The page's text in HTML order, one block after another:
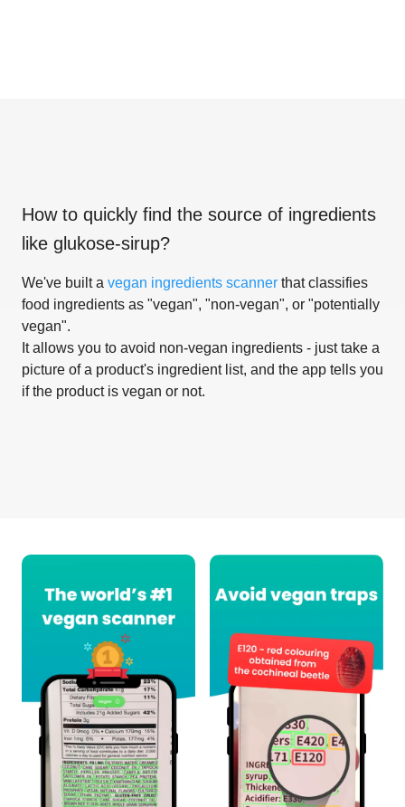
How to quickly find the source of ingredients
like glukose-sirup?
We've built a vegan ingredients scanner that classifies
food ingredients as "vegan", "non-vegan", or "potentially
vegan".
It allows you to avoid non-vegan ingredients - just take a
picture of a product's ingredient list, and the app tells you
if the product is vegan or not.